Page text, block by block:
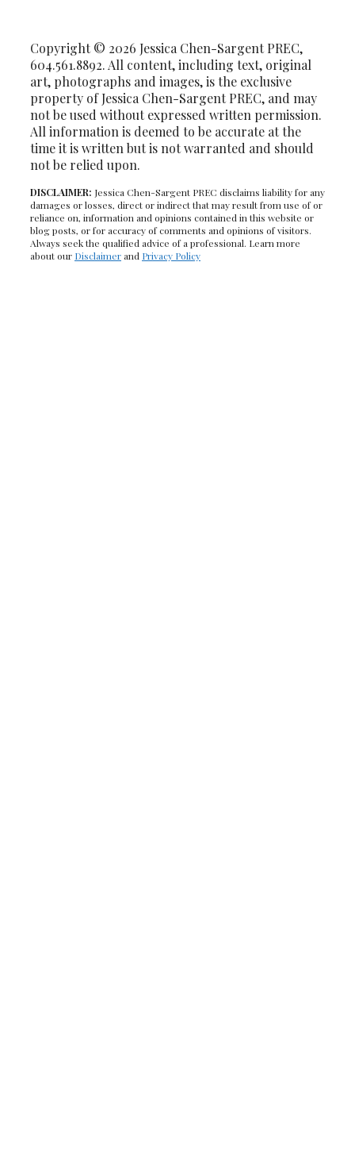
Copyright © 2026 Jessica Chen-Sargent PREC,
604.561.8892. All content, including text, original
art, photographs and images, is the exclusive
property of Jessica Chen-Sargent PREC, and may
not be used without expressed written permission.
All information is deemed to be accurate at the
time it is written but is not warranted and should
not be relied upon.
DISCLAIMER: Jessica Chen-Sargent PREC disclaims liability for any
damages or losses, direct or indirect that may result from use of or
reliance on, information and opinions contained in this website or
blog posts, or for accuracy of comments and opinions of visitors.
Always seek the qualified advice of a professional. Learn more
about our Disclaimerand Privacy Policy